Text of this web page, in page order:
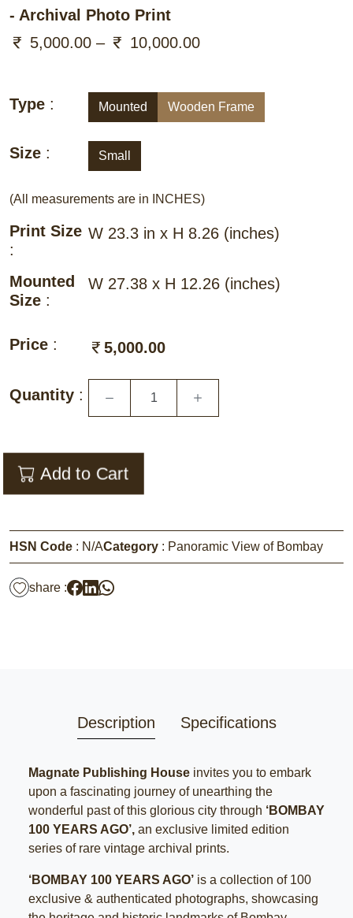
- Archival Photo Print
5,000.00 –
10,000.00
Type : Mounted Wooden Frame
Size : Small
(All measurements are in INCHES)
Print Size
:
W 23.3 in x H 8.26 (inches)
Mounted
Size :
W 27.38 x H 12.26 (inches)
Price : 5,000.00
Quantity :
Add to Cart
HSN Code : N/ACategory : Panoramic View of Bombay
share :
Description Specifications
Magnate Publishing House invites you to embark
upon a fascinating journey of unearthing the
wonderful past of this glorious city through ‘BOMBAY
100 YEARS AGO’, an exclusive limited edition
series of rare vintage archival prints.
‘BOMBAY 100 YEARS AGO’ is a collection of 100
exclusive & authenticated photographs, showcasing